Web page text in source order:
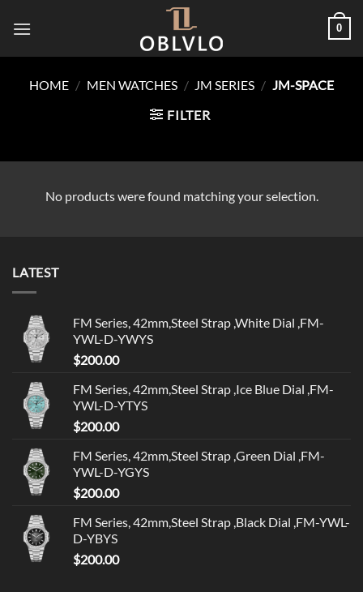
0
HOME / MEN WATCHES / JM SERIES / JM-SPACE
FILTER
No products were found matching your selection.
LATEST
FM Series, 42mm,Steel Strap ,White Dial ,FM-
YWL-D-YWYS
$200.00
FM Series, 42mm,Steel Strap ,Ice Blue Dial ,FM-
YWL-D-YTYS
$200.00
FM Series, 42mm,Steel Strap ,Green Dial ,FM-
YWL-D-YGYS
$200.00
FM Series, 42mm,Steel Strap ,Black Dial ,FM-YWL-
D-YBYS
$200.00